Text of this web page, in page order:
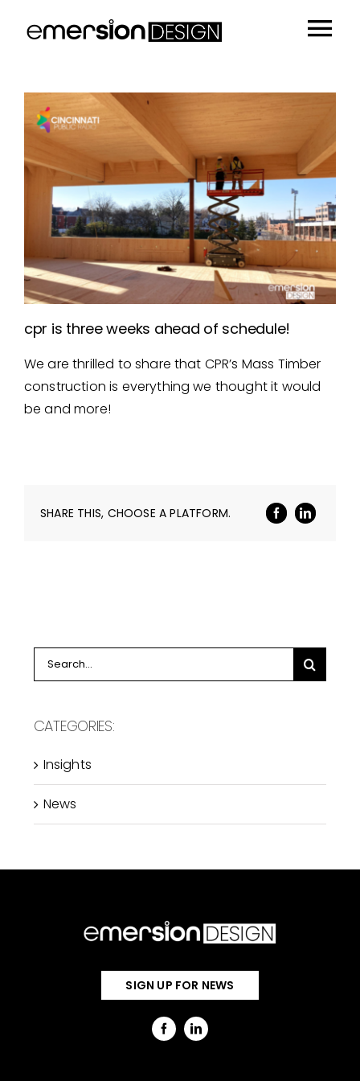
People
Sustainability
Insights
About
Contact
cpr is three weeks ahead of schedule!
We are thrilled to share that CPR’s Mass Timber
construction is everything we thought it would
be and more!
SHARE THIS, CHOOSE A PLATFORM.
Search
for:
CATEGORIES:
Insights
News
SIGN UP FOR NEWS